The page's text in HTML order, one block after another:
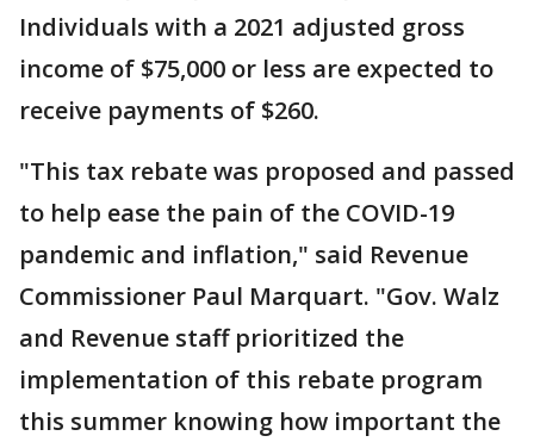
Individuals with a 2021 adjusted gross
income of $75,000 or less are expected to
receive payments of $260.
"This tax rebate was proposed and passed
to help ease the pain of the COVID-19
pandemic and inflation," said Revenue
Commissioner Paul Marquart. "Gov. Walz
and Revenue staff prioritized the
implementation of this rebate program
this summer knowing how important the